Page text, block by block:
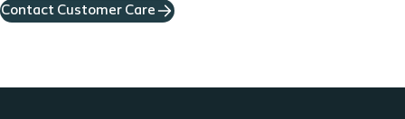
Contact Customer Care